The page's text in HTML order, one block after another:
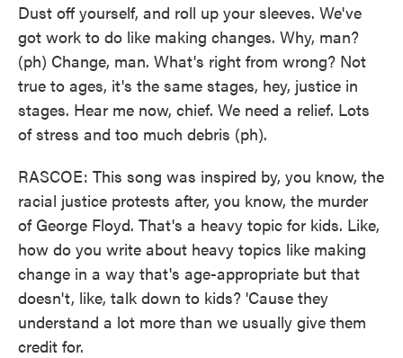
Dust off yourself, and roll up your sleeves. We've
got work to do like making changes. Why, man?
(ph) Change, man. What's right from wrong? Not
true to ages, it's the same stages, hey, justice in
stages. Hear me now, chief. We need a relief. Lots
of stress and too much debris (ph).
RASCOE: This song was inspired by, you know, the
racial justice protests after, you know, the murder
of George Floyd. That's a heavy topic for kids. Like,
how do you write about heavy topics like making
change in a way that's age-appropriate but that
doesn't, like, talk down to kids? 'Cause they
understand a lot more than we usually give them
credit for.